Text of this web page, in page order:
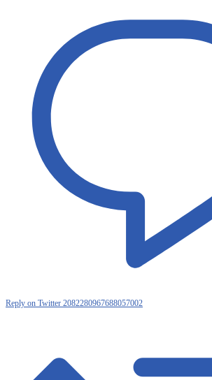
Reply on Twitter 2082280967688057002